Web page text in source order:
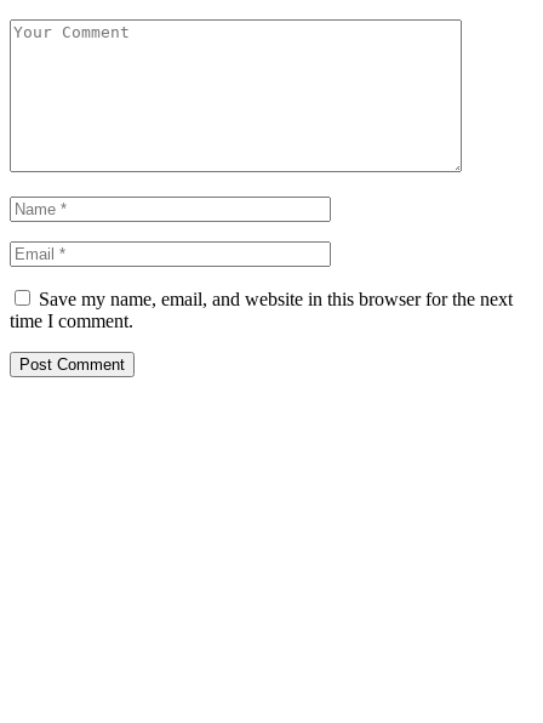
Save my name, email, and website in this browser for the next
time I comment.